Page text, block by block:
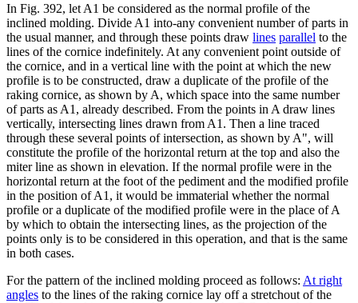
In Fig. 392, let A1 be considered as the normal profile of the
inclined molding. Divide A1 into-any convenient number of parts in
the usual manner, and through these points draw lines parallel to the
lines of the cornice indefinitely. At any convenient point outside of
the cornice, and in a vertical line with the point at which the new
profile is to be constructed, draw a duplicate of the profile of the
raking cornice, as shown by A, which space into the same number
of parts as A1, already described. From the points in A draw lines
vertically, intersecting lines drawn from A1. Then a line traced
through these several points of intersection, as shown by A", will
constitute the profile of the horizontal return at the top and also the
miter line as shown in elevation. If the normal profile were in the
horizontal return at the foot of the pediment and the modified profile
in the position of A1, it would be immaterial whether the normal
profile or a duplicate of the modified profile were in the place of A
by which to obtain the intersecting lines, as the projection of the
points only is to be considered in this operation, and that is the same
in both cases.
For the pattern of the inclined molding proceed as follows: At right
angles to the lines of the raking cornice lay off a stretchout of the